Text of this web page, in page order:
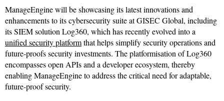
ManageEngine will be showcasing its latest innovations and
enhancements to its cybersecurity suite at GISEC Global, including
its SIEM solution Log360, which has recently evolved into a
unified security platformthat helps simplify security operations and
future-proofs security investments. The platformisation of Log360
encompasses open APIs and a developer ecosystem, thereby
enabling ManageEngine to address the critical need for adaptable,
future-proof security.